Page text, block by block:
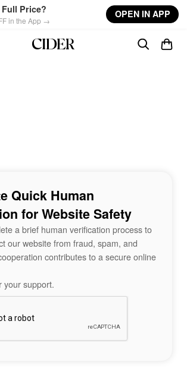
Price?
in the App →
OPEN IN APP
Quick Human
for Website Safety
a brief human verification process to
our website from fraud, spam, and
contributes to a secure online
your support.